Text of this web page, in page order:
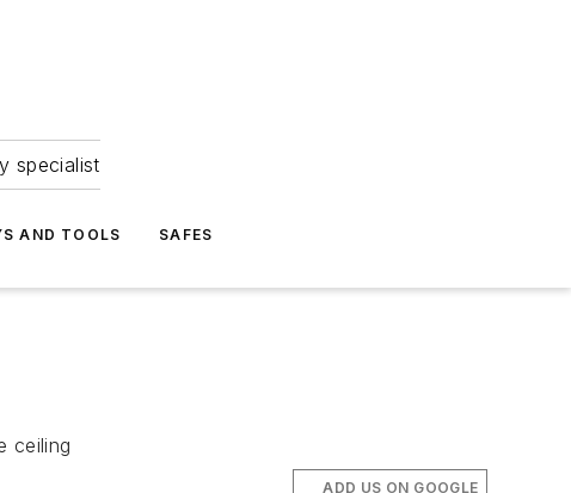
specialist
AND TOOLS SAFES
ceiling
ADD US ON GOOGLE